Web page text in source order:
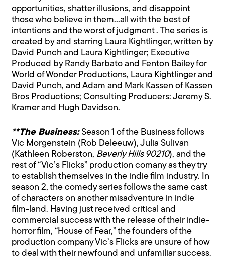
opportunities, shatter illusions, and disappoint
those who believe in them…all with the best of
intentions and the worst of judgment . The series is
created by and starring Laura Kightlinger, written by
David Punch and Laura Kightlinger; Executive
Produced by Randy Barbato and Fenton Bailey for
World of Wonder Productions, Laura Kightlinger and
David Punch, and Adam and Mark Kassen of Kassen
Bros Productions; Consulting Producers: Jeremy S.
Kramer and Hugh Davidson.
**The Business:Season 1 of the Business follows
Vic Morgenstein (Rob Deleeuw), Julia Sulivan
(Kathleen Roberston, Beverly Hills 90210), and the
rest of “Vic’s Flicks” production comany as they try
to establish themselves in the indie film industry. In
season 2, the comedy series follows the same cast
of characters on another misadventure in indie
film-land. Having just received critical and
commercial success with the release of their indie-
horror film, “House of Fear,” the founders of the
production company Vic’s Flicks are unsure of how
to deal with their newfound and unfamiliar success.